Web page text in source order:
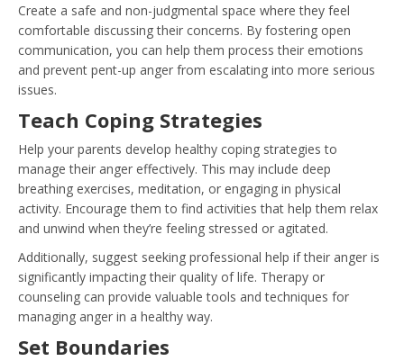
Create a safe and non-judgmental space where they feel
comfortable discussing their concerns. By fostering open
communication, you can help them process their emotions
and prevent pent-up anger from escalating into more serious
issues.
Teach Coping Strategies
Help your parents develop healthy coping strategies to
manage their anger effectively. This may include deep
breathing exercises, meditation, or engaging in physical
activity. Encourage them to find activities that help them relax
and unwind when they’re feeling stressed or agitated.
Additionally, suggest seeking professional help if their anger is
significantly impacting their quality of life. Therapy or
counseling can provide valuable tools and techniques for
managing anger in a healthy way.
Set Boundaries